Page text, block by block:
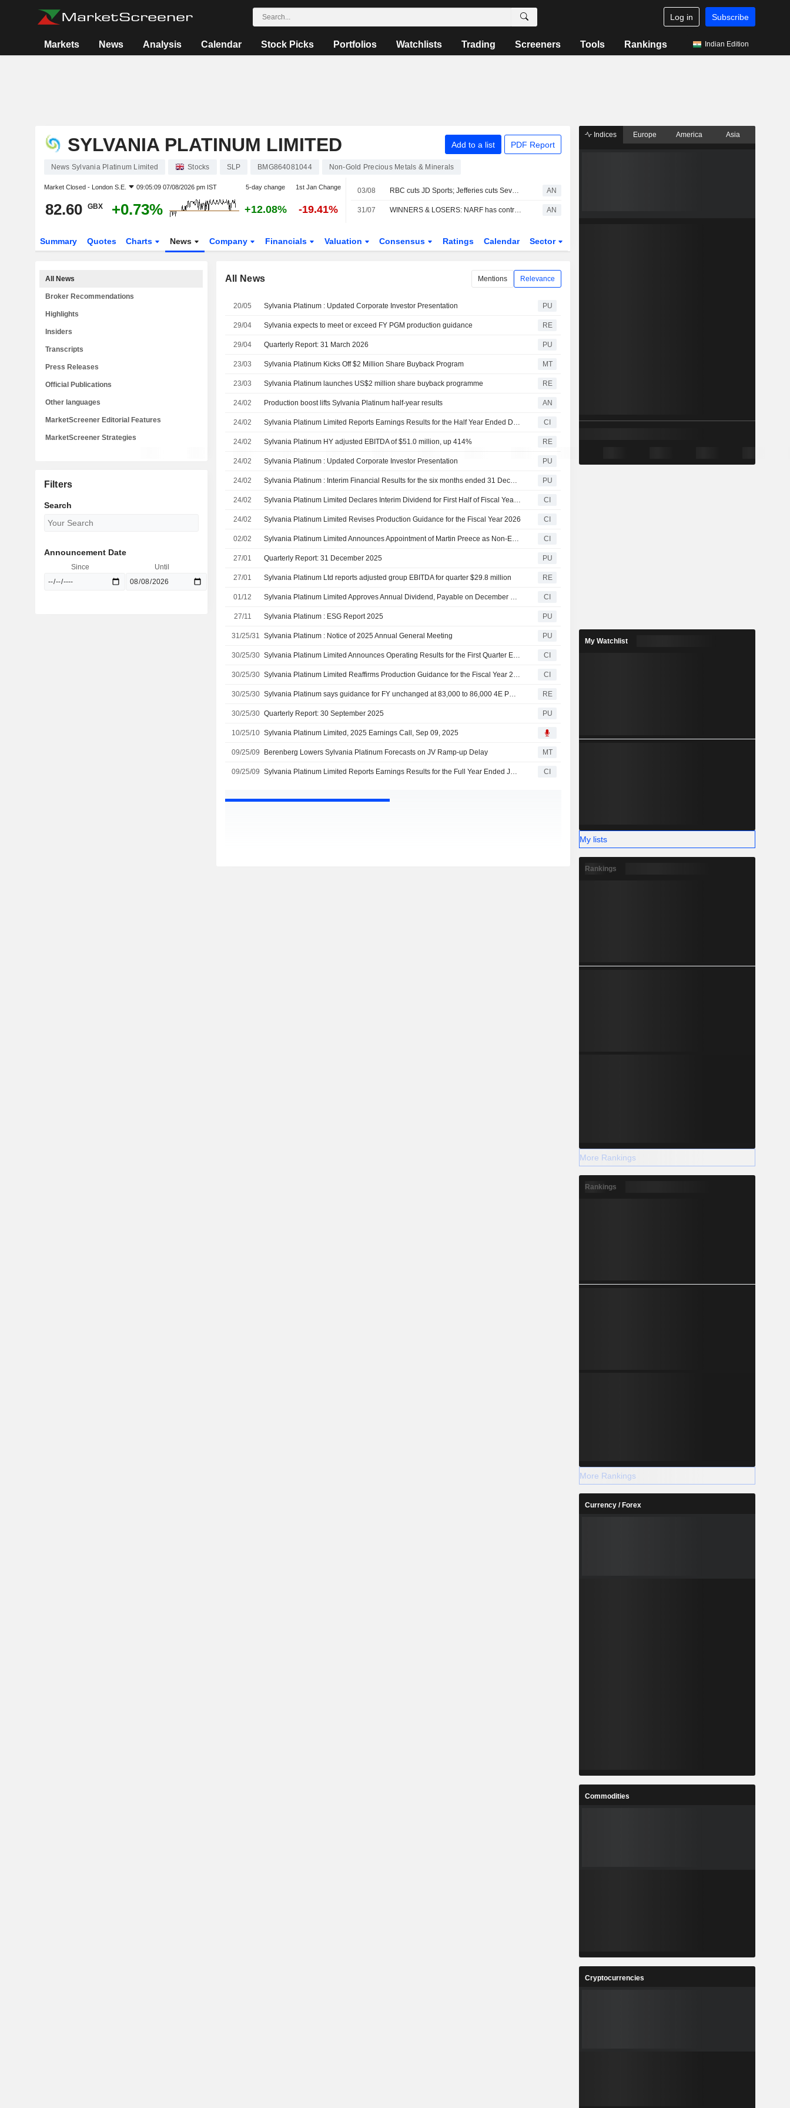
Log in Subscribe
Markets News Analysis Calendar Stock Picks Portfolios Watchlists Trading Screeners Tools Rankings Indian Edition
SYLVANIA PLATINUM LIMITED Add to a list PDF Report
News Sylvania Platinum Limited Stocks SLP BMG864081044 Non-Gold Precious Metals & Minerals
Market Closed - London S.E. 09:05:09 07/08/2026 pm IST 5-day change 1st Jan Change
82.60 GBX +0.73% +12.08% -19.41%
03/08 RBC cuts JD Sports; Jefferies cuts Severn Trent AN
31/07 WINNERS & LOSERS: NARF has contract cancelled; Headlam reviews options AN
Summary Quotes Charts News Company Financials Valuation Consensus Ratings Calendar Sector
All News Mentions Relevance
20/05 Sylvania Platinum : Updated Corporate Investor Presentation PU
29/04 Sylvania expects to meet or exceed FY PGM production guidance RE
29/04 Quarterly Report: 31 March 2026 PU
23/03 Sylvania Platinum Kicks Off $2 Million Share Buyback Program MT
23/03 Sylvania Platinum launches US$2 million share buyback programme RE
24/02 Production boost lifts Sylvania Platinum half-year results AN
24/02 Sylvania Platinum Limited Reports Earnings Results for the Half Year Ended December 31, 2025 CI
24/02 Sylvania Platinum HY adjusted EBITDA of $51.0 million, up 414% RE
24/02 Sylvania Platinum : Updated Corporate Investor Presentation PU
24/02 Sylvania Platinum : Interim Financial Results for the six months ended 31 December 2025 PU
24/02 Sylvania Platinum Limited Declares Interim Dividend for First Half of Fiscal Year 2026, Payable on 2 April 2026 CI
24/02 Sylvania Platinum Limited Revises Production Guidance for the Fiscal Year 2026 CI
02/02 Sylvania Platinum Limited Announces Appointment of Martin Preece as Non-Executive Director, Effective 2 February 2026 CI
27/01 Quarterly Report: 31 December 2025 PU
27/01 Sylvania Platinum Ltd reports adjusted group EBITDA for quarter $29.8 million RE
01/12 Sylvania Platinum Limited Approves Annual Dividend, Payable on December 5, 2025 CI
27/11 Sylvania Platinum : ESG Report 2025 PU
31/25/31 Sylvania Platinum : Notice of 2025 Annual General Meeting PU
30/25/30 Sylvania Platinum Limited Announces Operating Results for the First Quarter Ended 30 September 2025 CI
30/25/30 Sylvania Platinum Limited Reaffirms Production Guidance for the Fiscal Year 2026 CI
30/25/30 Sylvania Platinum says guidance for FY unchanged at 83,000 to 86,000 4E PGM ounces RE
30/25/30 Quarterly Report: 30 September 2025 PU
10/25/10 Sylvania Platinum Limited, 2025 Earnings Call, Sep 09, 2025
09/25/09 Berenberg Lowers Sylvania Platinum Forecasts on JV Ramp-up Delay MT
09/25/09 Sylvania Platinum Limited Reports Earnings Results for the Full Year Ended June 30, 2025 CI
All News
Broker Recommendations
Highlights
Insiders
Transcripts
Press Releases
Official Publications
Other languages
MarketScreener Editorial Features
MarketScreener Strategies
Filters
Search
Announcement Date
Since Until
Indices Europe America Asia
My Watchlist
My lists
Rankings
More Rankings
Rankings
More Rankings
Currency / Forex
Commodities
Cryptocurrencies